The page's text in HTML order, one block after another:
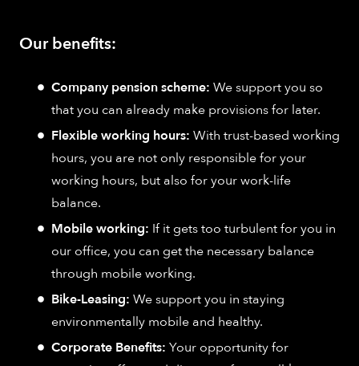
Our benefits:
Company pension scheme: We support you so
that you can already make provisions for later.
Flexible working hours: With trust-based working
hours, you are not only responsible for your
working hours, but also for your work-life
balance.
Mobile working: If it gets too turbulent for you in
our office, you can get the necessary balance
through mobile working.
Bike-Leasing: We support you in staying
environmentally mobile and healthy.
Corporate Benefits: Your opportunity for